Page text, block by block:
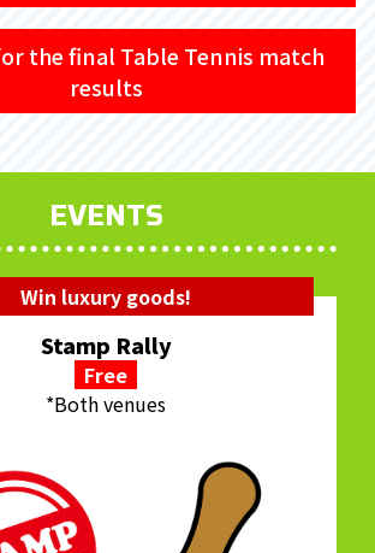
the final Table Tennis match
results
EVENTS
Win luxury goods!
Stamp Rally
Free
*Both venues